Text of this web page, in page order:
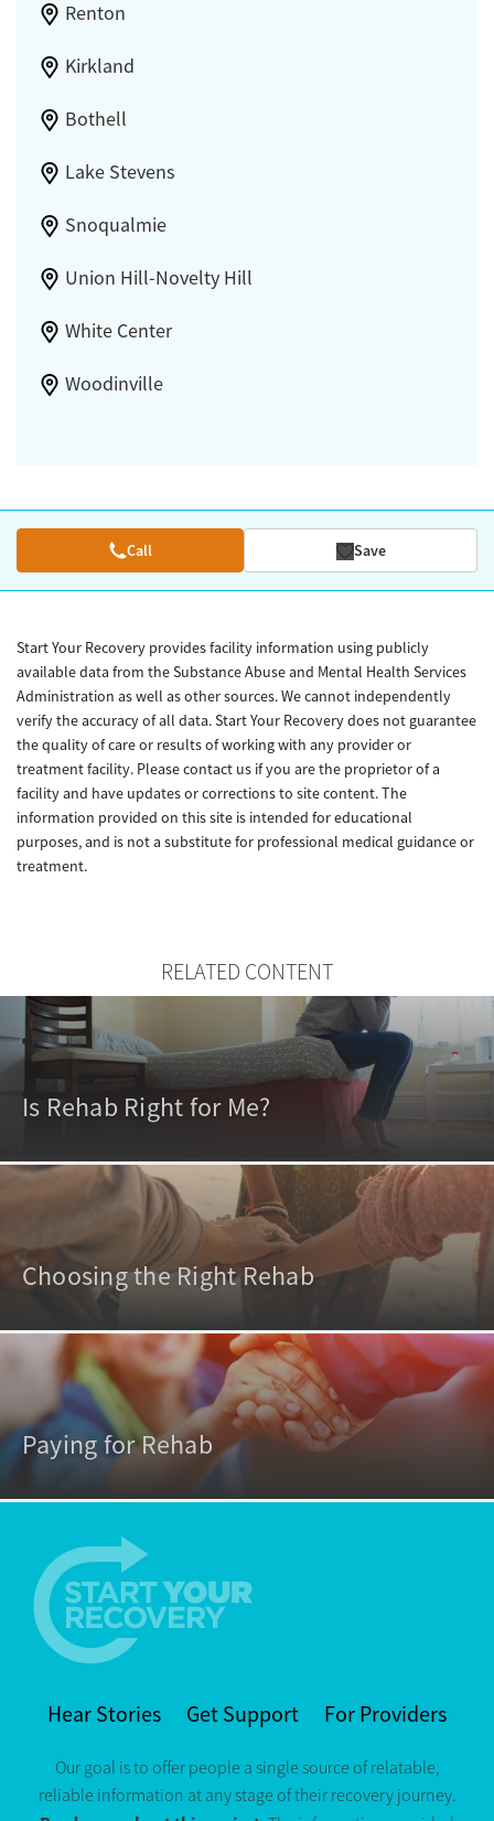
Renton
Kirkland
Bothell
Lake Stevens
Snoqualmie
Union Hill-Novelty Hill
White Center
Woodinville
Call Save
Start Your Recovery provides facility information using publicly
available data from the Substance Abuse and Mental Health Services
Administration as well as other sources. We cannot independently
verify the accuracy of all data. Start Your Recovery does not guarantee
the quality of care or results of working with any provider or
treatment facility. Please contact us if you are the proprietor of a
facility and have updates or corrections to site content. The
information provided on this site is intended for educational
purposes, and is not a substitute for professional medical guidance or
treatment.
RELATED CONTENT
Is Rehab Right for Me?
Choosing the Right Rehab
Paying for Rehab
Hear Stories Get Support For Providers
Our goal is to offer people a single source of relatable,
reliable information at any stage of their recovery journey.